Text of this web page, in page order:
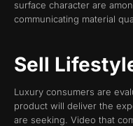
surface character are
communicating material
Sell
Luxury consumers are
product will deliver the
are seeking. Video that